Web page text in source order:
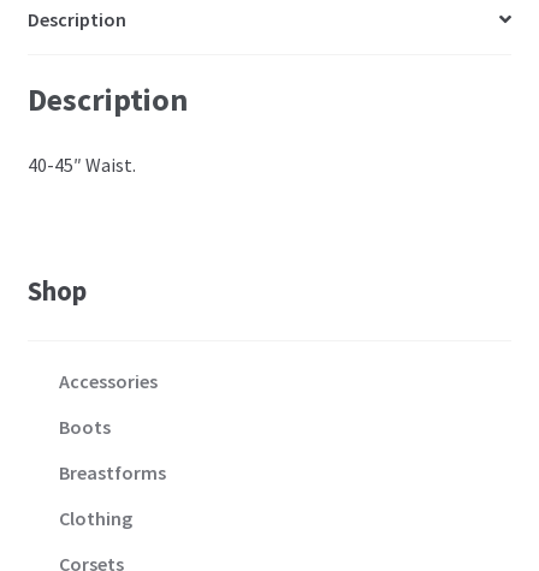
Description
Description
40-45″ Waist.
Shop
Accessories
Boots
Breastforms
Clothing
Corsets